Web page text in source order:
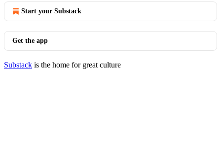
Start your Substack
Get the app
Substack is the home for great culture